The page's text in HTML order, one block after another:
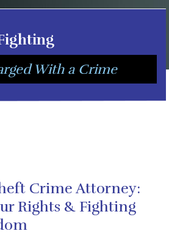
With a Crime
Crime Attorney:
Rights & Fighting